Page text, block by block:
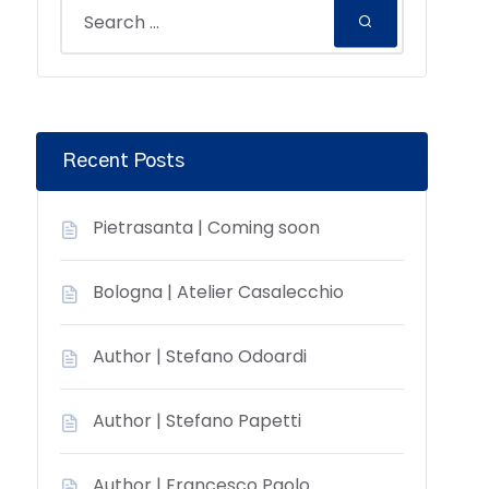
Recent Posts
Pietrasanta | Coming soon
Bologna | Atelier Casalecchio
Author | Stefano Odoardi
Author | Stefano Papetti